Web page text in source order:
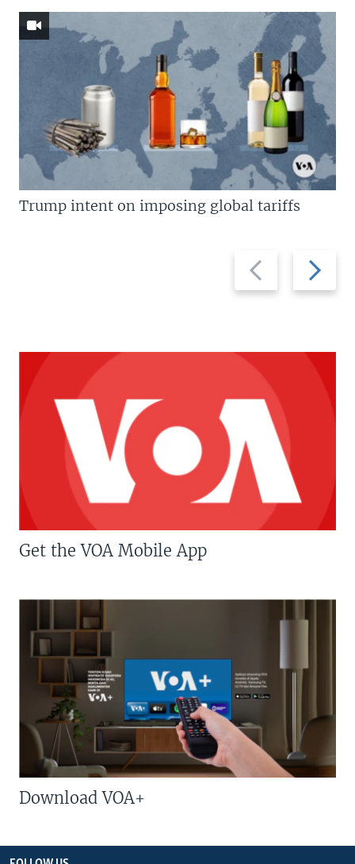
Previous
slide
Next
slide
Trump intent on imposing global tariffs
Get the VOA Mobile App
Download VOA+